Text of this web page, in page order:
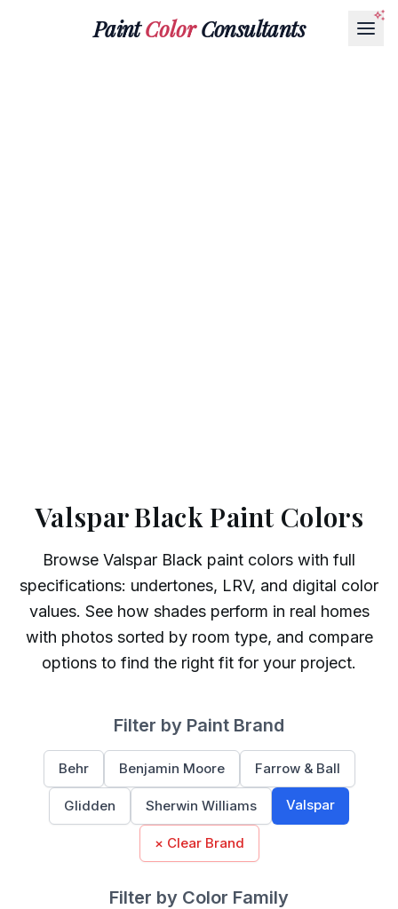
PaintColorConsultants
Valspar Black Paint Colors
Browse Valspar Black paint colors with full
specifications: undertones, LRV, and digital color
values. See how shades perform in real homes
with photos sorted by room type, and compare
options to find the right fit for your project.
Filter by Paint Brand
Behr Benjamin Moore Farrow & Ball
Glidden Sherwin Williams Valspar
× Clear Brand
Filter by Color Family